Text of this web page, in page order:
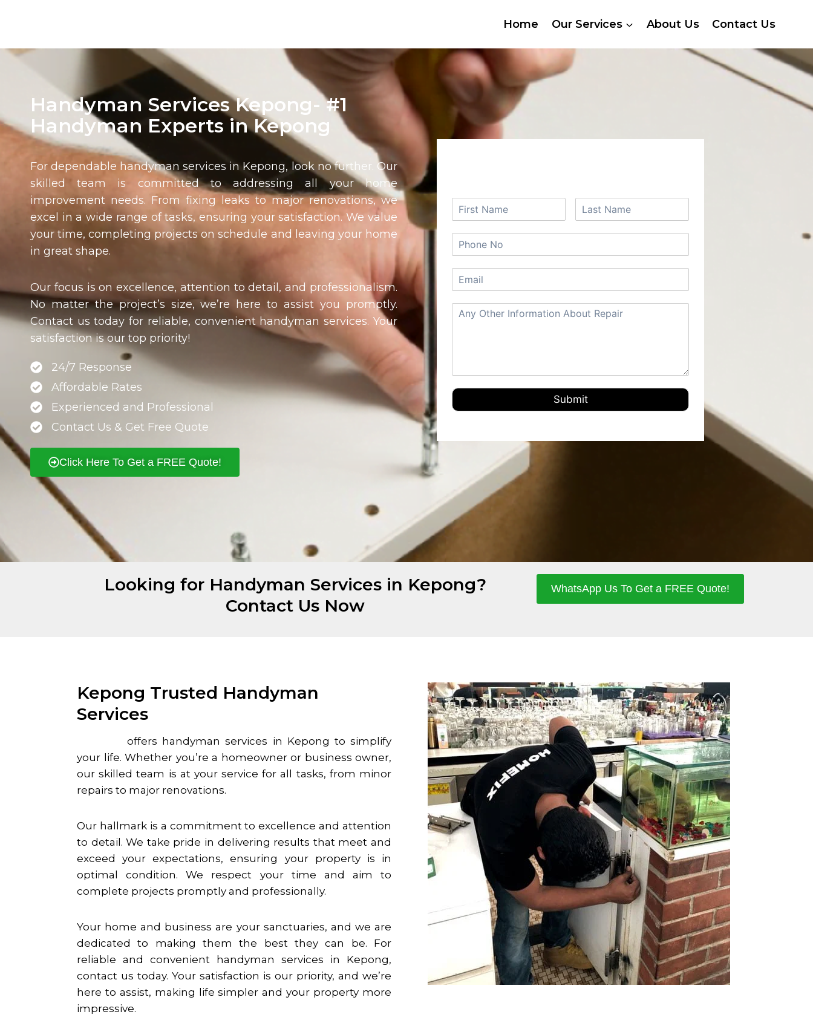
Home Our Services About Us Contact Us
Handyman Services Kepong- #1
Handyman Experts in Kepong
For dependable handyman services in Kepong, look no further. Our
skilled team is committed to addressing all your home
improvement needs. From fixing leaks to major renovations, we
excel in a wide range of tasks, ensuring your satisfaction. We value
your time, completing projects on schedule and leaving your home
in great shape.
Our focus is on excellence, attention to detail, and professionalism.
No matter the project’s size, we’re here to assist you promptly.
Contact us today for reliable, convenient handyman services. Your
satisfaction is our top priority!
24/7 Response
Affordable Rates
Experienced and Professional
Contact Us & Get Free Quote
Click Here To Get a FREE Quote!
Submit
Looking for Handyman Services in Kepong?
Contact Us Now
WhatsApp Us To Get a FREE Quote!
Kepong Trusted Handyman
Services
offers handyman services in Kepong to simplify
your life. Whether you’re a homeowner or business owner,
our skilled team is at your service for all tasks, from minor
repairs to major renovations.
Our hallmark is a commitment to excellence and attention
to detail. We take pride in delivering results that meet and
exceed your expectations, ensuring your property is in
optimal condition. We respect your time and aim to
complete projects promptly and professionally.
Your home and business are your sanctuaries, and we are
dedicated to making them the best they can be. For
reliable and convenient handyman services in Kepong,
contact us today. Your satisfaction is our priority, and we’re
here to assist, making life simpler and your property more
impressive.